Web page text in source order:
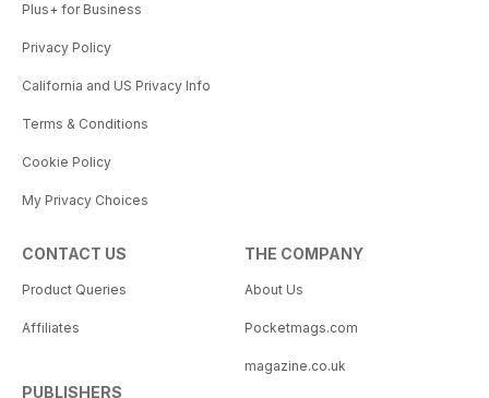
Plus+ for Business
Privacy Policy
California and US Privacy Info
Terms & Conditions
Cookie Policy
My Privacy Choices
CONTACT US
Product Queries
Affiliates
PUBLISHERS
THE COMPANY
About Us
Pocketmags.com
magazine.co.uk